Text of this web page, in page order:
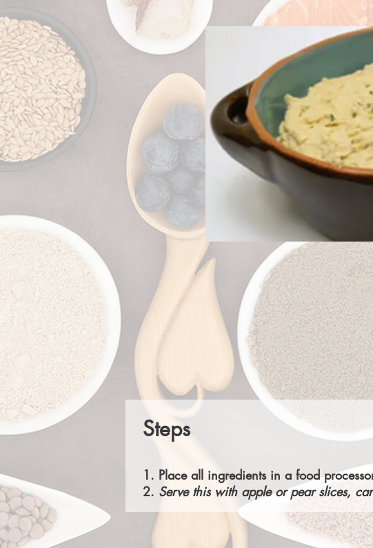
Steps
1. Place all ingredients in a food
2. Serve this with apple or pear slices,